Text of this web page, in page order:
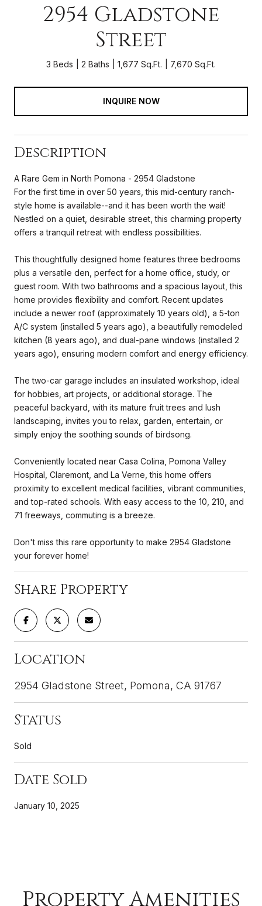
2954 Gladstone
Street
3 Beds 2 Baths 1,677 Sq.Ft. 7,670 Sq.Ft.
INQUIRE NOW
Description
A Rare Gem in North Pomona - 2954 Gladstone
For the first time in over 50 years, this mid-century ranch-
style home is available--and it has been worth the wait!
Nestled on a quiet, desirable street, this charming property
offers a tranquil retreat with endless possibilities.
This thoughtfully designed home features three bedrooms
plus a versatile den, perfect for a home office, study, or
guest room. With two bathrooms and a spacious layout, this
home provides flexibility and comfort. Recent updates
include a newer roof (approximately 10 years old), a 5-ton
A/C system (installed 5 years ago), a beautifully remodeled
kitchen (8 years ago), and dual-pane windows (installed 2
years ago), ensuring modern comfort and energy efficiency.
The two-car garage includes an insulated workshop, ideal
for hobbies, art projects, or additional storage. The
peaceful backyard, with its mature fruit trees and lush
landscaping, invites you to relax, garden, entertain, or
simply enjoy the soothing sounds of birdsong.
Conveniently located near Casa Colina, Pomona Valley
Hospital, Claremont, and La Verne, this home offers
proximity to excellent medical facilities, vibrant communities,
and top-rated schools. With easy access to the 10, 210, and
71 freeways, commuting is a breeze.
Don't miss this rare opportunity to make 2954 Gladstone
your forever home!
Share Property
Location
2954 Gladstone Street, Pomona, CA 91767
Status
Sold
Date Sold
January 10, 2025
Property Amenities